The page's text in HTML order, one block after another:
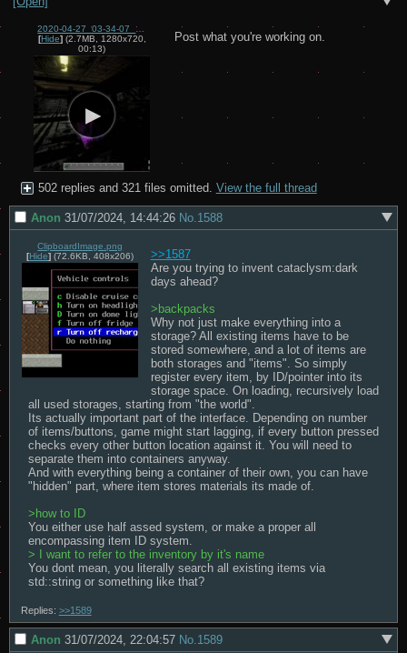
2020-04-27_03-34-07_(1).mp4
[Hide](2.7MB, 1280x720,
00:13)
Post what you're working on.
502 replies and 321 files omitted. View the full thread
Anon 31/07/2024, 14:44:26 No.1588
ClipboardImage.png
[Hide] (72.6KB, 408x206)
>>1587
Are you trying to invent cataclysm:dark
days ahead?
>backpacks
Why not just make everything into a
storage? All existing items have to be
stored somewhere, and a lot of items are
both storages and "items". So simply
register every item, by ID/pointer into its
storage space. On loading, recursively load
all used storages, starting from "the world".
Its actually important part of the interface. Depending on number
of items/buttons, game might start lagging, if every button pressed
checks every other button location against it. You will need to
separate them into containers anyway.
And with everything being a container of their own, you can have
"hidden" part, where item stores materials its made of.
>how to ID
You either use half assed system, or make a proper all
> I want to refer to the inventory by it's name
You dont mean, you literally search all existing items via
std::string or something like that?
Replies: >>1589
Anon 31/07/2024, 22:04:57 No. 1589